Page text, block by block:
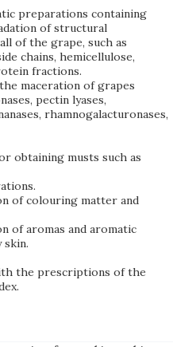
preparations containing
of structural
of the grape, such as
chains, hemicellulose,
fractions.
maceration of grapes
pectin lyases,
rhamnogalacturonases,
obtaining musts such as
of colouring matter and
of aromas and aromatic
the prescriptions of the